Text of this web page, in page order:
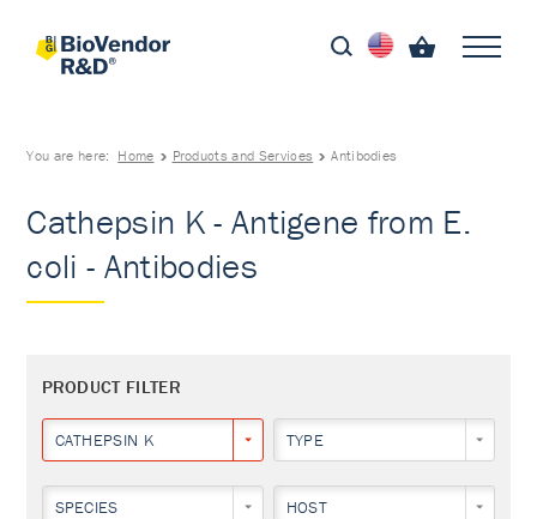
You are here: Home Products and Services Antibodies
Cathepsin K - Antigene from E.
coli - Antibodies
PRODUCT FILTER
CATHEPSIN K TYPE
SPECIES HOST